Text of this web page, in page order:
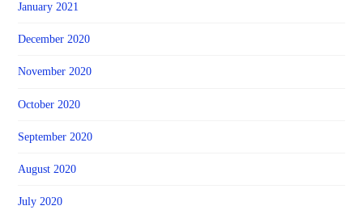
January 2021
December 2020
November 2020
October 2020
September 2020
August 2020
July 2020